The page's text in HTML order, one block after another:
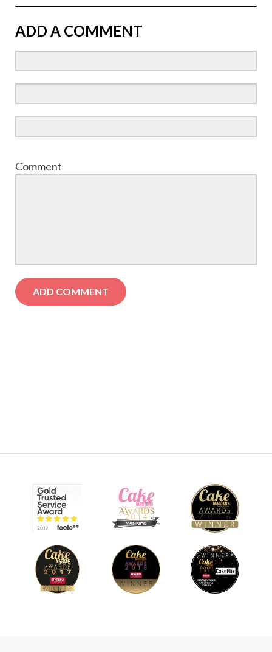
ADD A COMMENT
Comment